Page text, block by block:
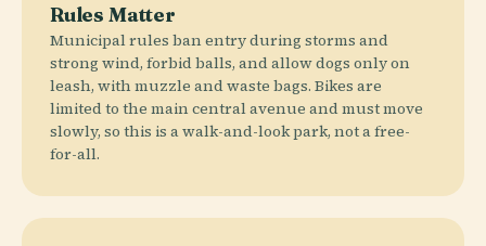
Rules Matter
Municipal rules ban entry during storms and
strong wind, forbid balls, and allow dogs only on
leash, with muzzle and waste bags. Bikes are
limited to the main central avenue and must move
slowly, so this is a walk-and-look park, not a free-
for-all.